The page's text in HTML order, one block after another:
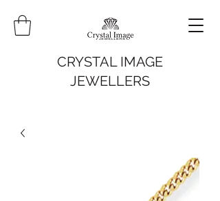
CRYSTAL IMAGE
JEWELLERS